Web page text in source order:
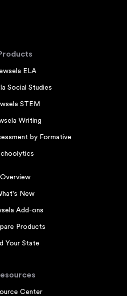
ELA
Social Studies
STEM
Writing
by Formative
Overview
New
Add-ons
Products
Your State
Center